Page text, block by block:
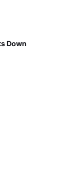
Down